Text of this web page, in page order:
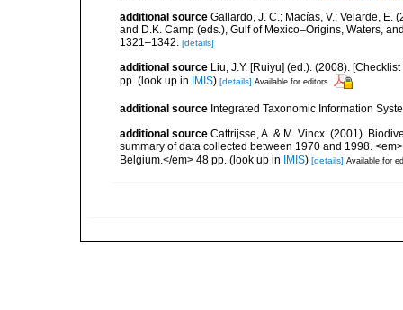
additional source Gallardo, J. C.; Macías, V.; Velarde, E.
and D.K. Camp (eds.), Gulf of Mexico–Origins, Waters,
1321–1342. [details]
additional source Liu, J.Y. [Ruiyu] (ed.). (2008).
pp. (look up in IMIS) [details] Available for editors
additional source Integrated Taxonomic Information
additional source Cattrijsse, A. & M. Vincx. (2001).
summary of data collected between 1970 and 1998.
Belgium.</em> 48 pp. (look up in IMIS) [details] Available for